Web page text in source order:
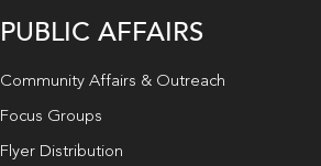
PUBLIC AFFAIRS
Community Affairs & Outreach
Focus Groups
Flyer Distribution